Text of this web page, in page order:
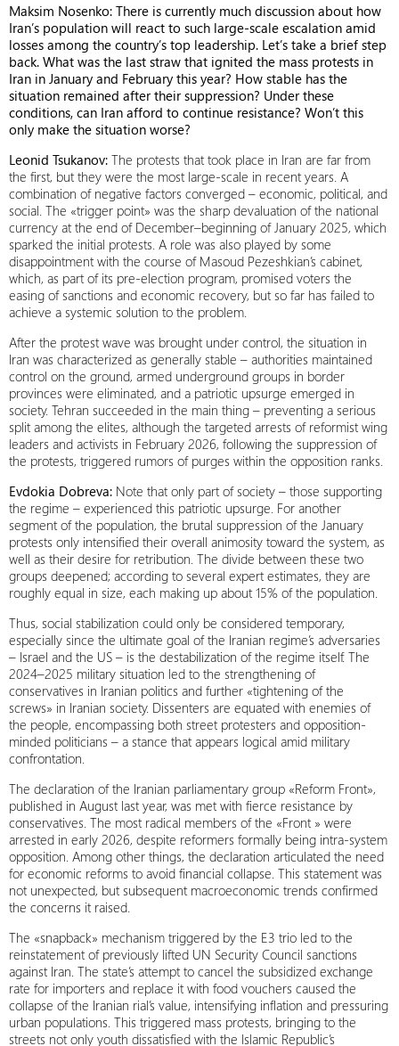
Maksim Nosenko: There is currently much discussion about how
Iran’s population will react to such large-scale escalation amid
losses among the country’s top leadership. Let’s take a brief step
back. What was the last straw that ignited the mass protests in
Iran in January and February this year? How stable has the
situation remained after their suppression? Under these
conditions, can Iran afford to continue resistance? Won’t this
only make the situation worse?
Leonid Tsukanov: The protests that took place in Iran are far from
the first, but they were the most large-scale in recent years. A
combination of negative factors converged – economic, political, and
social. The «trigger point» was the sharp devaluation of the national
currency at the end of December–beginning of January 2025, which
sparked the initial protests. A role was also played by some
disappointment with the course of Masoud Pezeshkian’s cabinet,
which, as part of its pre-election program, promised voters the
easing of sanctions and economic recovery, but so far has failed to
achieve a systemic solution to the problem.
After the protest wave was brought under control, the situation in
Iran was characterized as generally stable – authorities maintained
control on the ground, armed underground groups in border
provinces were eliminated, and a patriotic upsurge emerged in
society. Tehran succeeded in the main thing – preventing a serious
split among the elites, although the targeted arrests of reformist wing
leaders and activists in February 2026, following the suppression of
the protests, triggered rumors of purges within the opposition ranks.
Evdokia Dobreva: Note that only part of society – those supporting
the regime – experienced this patriotic upsurge. For another
segment of the population, the brutal suppression of the January
protests only intensified their overall animosity toward the system, as
well as their desire for retribution. The divide between these two
groups deepened; according to several expert estimates, they are
roughly equal in size, each making up about 15% of the population.
Thus, social stabilization could only be considered temporary,
especially since the ultimate goal of the Iranian regime’s adversaries
– Israel and the US – is the destabilization of the regime itself. The
2024–2025 military situation led to the strengthening of
conservatives in Iranian politics and further «tightening of the
screws» in Iranian society. Dissenters are equated with enemies of
the people, encompassing both street protesters and opposition-
minded politicians – a stance that appears logical amid military
confrontation.
The declaration of the Iranian parliamentary group «Reform Front»,
published in August last year, was met with fierce resistance by
conservatives. The most radical members of the «Front » were
arrested in early 2026, despite reformers formally being intra-system
opposition. Among other things, the declaration articulated the need
for economic reforms to avoid financial collapse. This statement was
not unexpected, but subsequent macroeconomic trends confirmed
the concerns it raised.
The «snapback» mechanism triggered by the E3 trio led to the
reinstatement of previously lifted UN Security Council sanctions
against Iran. The state’s attempt to cancel the subsidized exchange
rate for importers and replace it with food vouchers caused the
collapse of the Iranian rial’s value, intensifying inflation and pressuring
urban populations. This triggered mass protests, bringing to the
streets not only youth dissatisfied with the Islamic Republic’s